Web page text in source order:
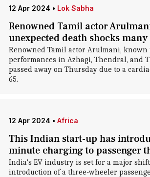
12 Apr 2024 • Lok Sabha
Renowned Tamil actor
unexpected death shocks many
Renowned Tamil actor Arulmani, known
performances in Azhagi, Thendral, and
passed away on Thursday due to a
65.
12 Apr 2024 • Africa
This Indian start-up has
minute charging to passenger
India's EV industry is set for a major
introduction of a three-wheeler